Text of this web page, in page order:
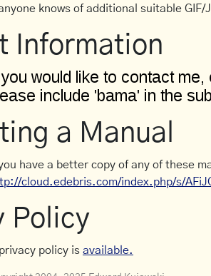
knows of additional suitable
Information
a Manual
have a better copy of any of these
cloud.edebris.com/index.php/s/
Policy
policy is available.